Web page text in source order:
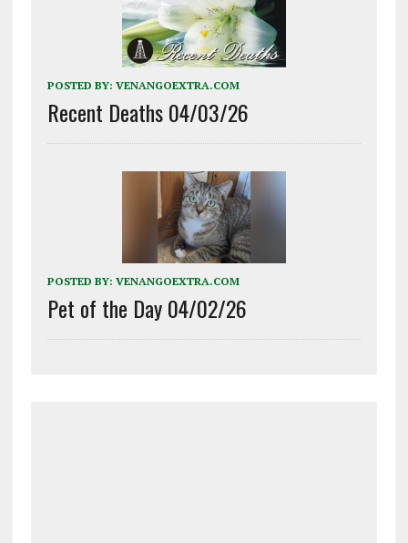
POSTED BY: VENANGOEXTRA.COM
Recent Deaths 04/03/26
POSTED BY: VENANGOEXTRA.COM
Pet of the Day 04/02/26